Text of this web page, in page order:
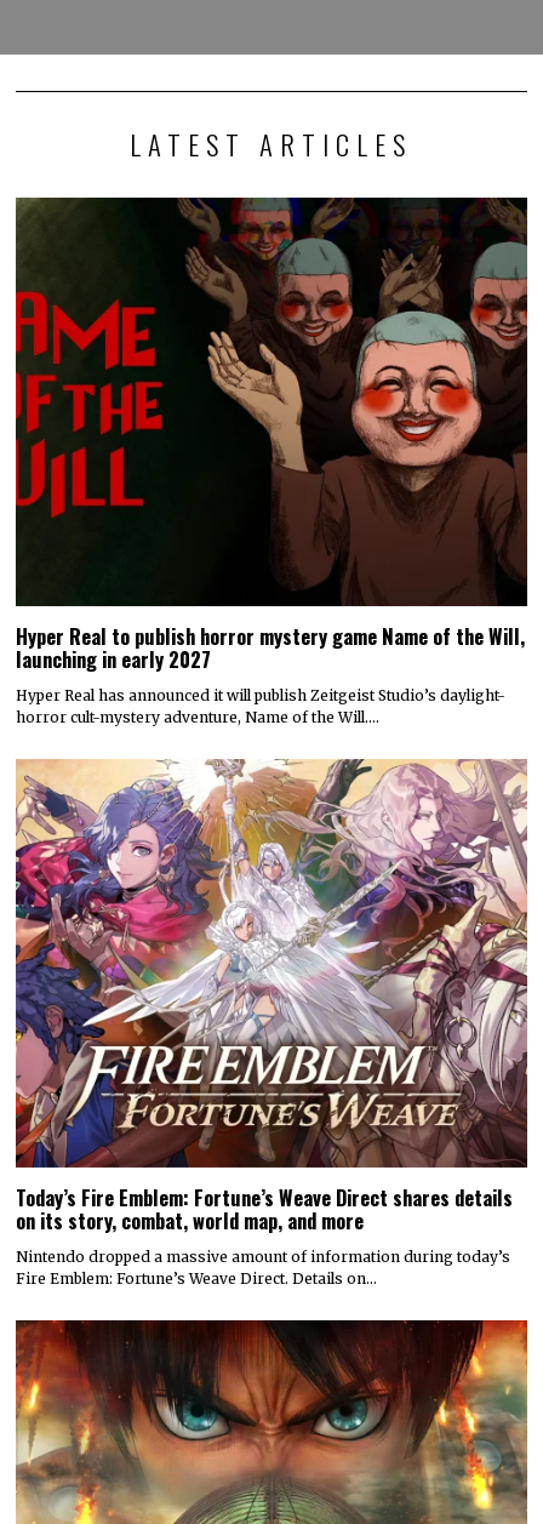
LATEST ARTICLES
Hyper Real to publish horror mystery game Name of the Will,
launching in early 2027
Hyper Real has announced it will publish Zeitgeist Studio’s daylight-
horror cult-mystery adventure, Name of the Will.…
Today’s Fire Emblem: Fortune’s Weave Direct shares details
on its story, combat, world map, and more
Nintendo dropped a massive amount of information during today’s
Fire Emblem: Fortune’s Weave Direct. Details on…